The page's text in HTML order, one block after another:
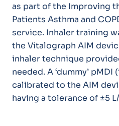
as part of the Improving
Patients Asthma and
service. Inhaler training
the Vitalograph AIM
inhaler technique
needed. A ‘dummy’
calibrated to the AIM
having a tolerance of ±5